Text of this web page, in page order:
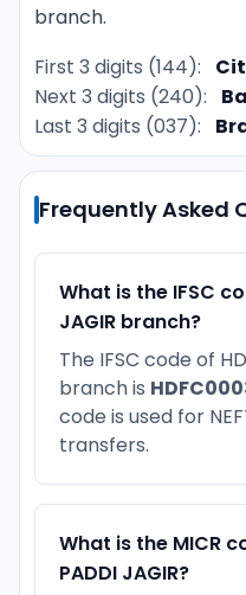
branch.
First 3 digits (144):
Next 3 digits (240):
Last 3 digits (037):
Frequently Asked
What is the IFSC
JAGIR branch?
The IFSC code of
branch is
code is used for
transfers.
What is the MICR
PADDI JAGIR?